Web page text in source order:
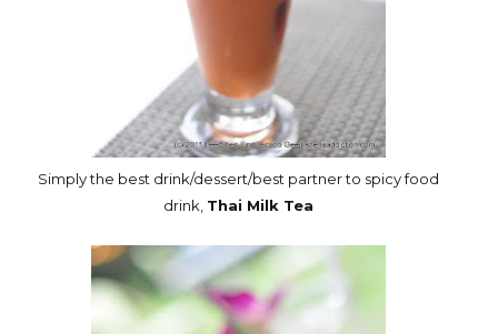
Simply the best drink/dessert/best partner to spicy food
drink, Thai Milk Tea